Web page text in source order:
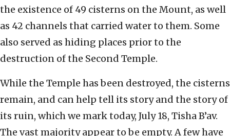
the existence of 49 cisterns on the Mount, as well
as 42 channels that carried water to them. Some
also served as hiding places prior to the
destruction of the Second Temple.
While the Temple has been destroyed, the cisterns
remain, and can help tell its story and the story of
its ruin, which we mark today, July 18, Tisha B’av.
The vast majority appear to be empty. A few have